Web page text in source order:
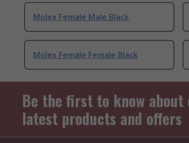
Molex Female Male Black
Molex Female Female Black
Be the first to know about
latest products and offers